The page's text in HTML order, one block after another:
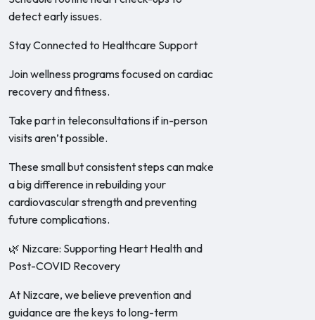
detect early issues.
Stay Connected to Healthcare Support
Join wellness programs focused on cardiac
recovery and fitness.
Take part in teleconsultations if in-person
visits aren’t possible.
These small but consistent steps can make
a big difference in rebuilding your
cardiovascular strength and preventing
future complications.
🌿 Nizcare: Supporting Heart Health and
Post-COVID Recovery
At Nizcare, we believe prevention and
guidance are the keys to long-term